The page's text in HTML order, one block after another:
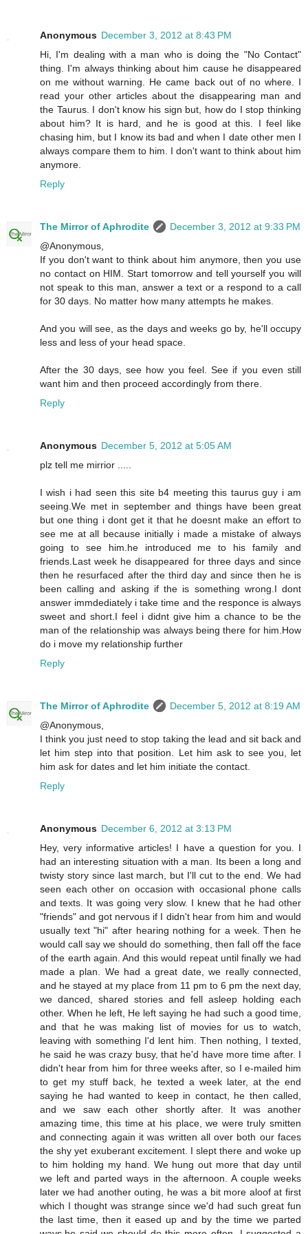
Anonymous December 3, 2012 at 8:43 PM
Hi, I'm dealing with a man who is doing the "No Contact"
thing. I'm always thinking about him cause he disappeared
on me without warning. He came back out of no where. I
read your other articles about the disappearing man and
the Taurus. I don't know his sign but, how do I stop thinking
about him? It is hard, and he is good at this. I feel like
chasing him, but I know its bad and when I date other men I
always compare them to him. I don't want to think about him
anymore.
Reply
The Mirror of Aphrodite
December 3, 2012 at 9:33 PM
@Anonymous,
If you don't want to think about him anymore, then you use
no contact on HIM. Start tomorrow and tell yourself you will
not speak to this man, answer a text or a respond to a call
for 30 days. No matter how many attempts he makes.
And you will see, as the days and weeks go by, he'll occupy
less and less of your head space.
After the 30 days, see how you feel. See if you even still
want him and then proceed accordingly from there.
Reply
Anonymous December 5, 2012 at 5:05 AM
plz tell me mirrior .....
I wish i had seen this site b4 meeting this taurus guy i am
seeing.We met in september and things have been great
but one thing i dont get it that he doesnt make an effort to
see me at all because initially i made a mistake of always
going to see him.he introduced me to his family and
friends.Last week he disappeared for three days and since
then he resurfaced after the third day and since then he is
been calling and asking if the is something wrong.I dont
answer immdediately i take time and the responce is always
sweet and short.I feel i didnt give him a chance to be the
man of the relationship was always being there for him.How
do i move my relationship further
Reply
The Mirror of Aphrodite
December 5, 2012 at 8:19 AM
@Anonymous,
I think you just need to stop taking the lead and sit back and
let him step into that position. Let him ask to see you, let
him ask for dates and let him initiate the contact.
Reply
Anonymous December 6, 2012 at 3:13 PM
Hey, very informative articles! I have a question for you. I
had an interesting situation with a man. Its been a long and
twisty story since last march, but I'll cut to the end. We had
seen each other on occasion with occasional phone calls
and texts. It was going very slow. I knew that he had other
"friends" and got nervous if I didn't hear from him and would
usually text "hi" after hearing nothing for a week. Then he
would call say we should do something, then fall off the face
of the earth again. And this would repeat until finally we had
made a plan. We had a great date, we really connected,
and he stayed at my place from 11 pm to 6 pm the next day,
we danced, shared stories and fell asleep holding each
other. When he left, He left saying he had such a good time,
and that he was making list of movies for us to watch,
leaving with something I'd lent him. Then nothing, I texted,
he said he was crazy busy, that he'd have more time after. I
didn't hear from him for three weeks after, so I e-mailed him
to get my stuff back, he texted a week later, at the end
saying he had wanted to keep in contact, he then called,
and we saw each other shortly after. It was another
amazing time, this time at his place, we were truly smitten
and connecting again it was written all over both our faces
the shy yet exuberant excitement. I slept there and woke up
to him holding my hand. We hung out more that day until
we left and parted ways in the afternoon. A couple weeks
later we had another outing, he was a bit more aloof at first
which I thought was strange since we'd had such great fun
the last time, then it eased up and by the time we parted